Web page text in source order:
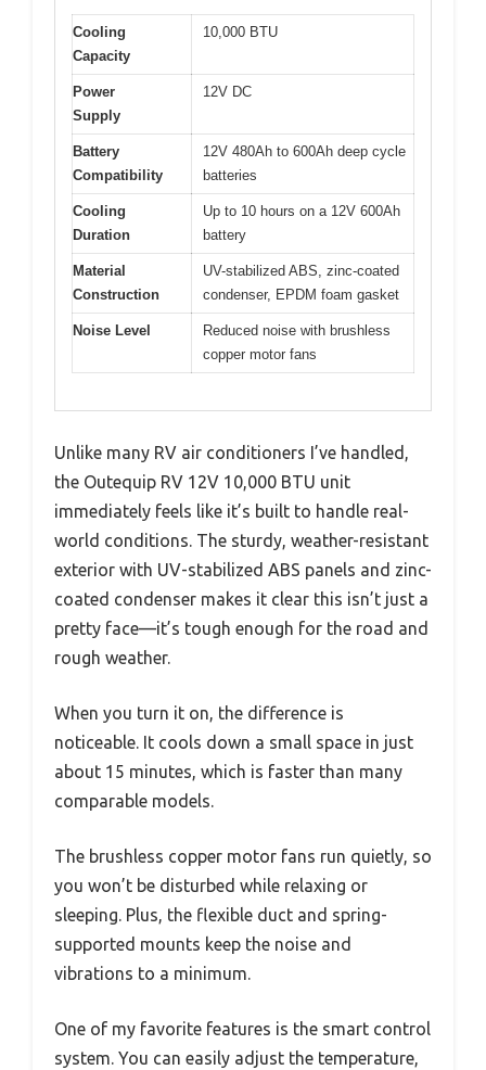
Cooling
Capacity
10,000 BTU
Power
Supply
12V DC
Battery
Compatibility
12V 480Ah to 600Ah deep cycle
batteries
Cooling
Duration
Up to 10 hours on a 12V 600Ah
battery
Material
Construction
UV-stabilized ABS, zinc-coated
condenser, EPDM foam gasket
Noise Level
Reduced noise with brushless
copper motor fans
Unlike many RV air conditioners I’ve handled,
the Outequip RV 12V 10,000 BTU unit
immediately feels like it’s built to handle real-
world conditions. The sturdy, weather-resistant
exterior with UV-stabilized ABS panels and zinc-
coated condenser makes it clear this isn’t just a
pretty face—it’s tough enough for the road and
rough weather.
When you turn it on, the difference is
noticeable. It cools down a small space in just
about 15 minutes, which is faster than many
comparable models.
The brushless copper motor fans run quietly, so
you won’t be disturbed while relaxing or
sleeping. Plus, the flexible duct and spring-
supported mounts keep the noise and
vibrations to a minimum.
One of my favorite features is the smart control
system. You can easily adjust the temperature,